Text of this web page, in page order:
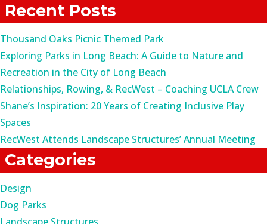
Recent Posts
Thousand Oaks Picnic Themed Park
Exploring Parks in Long Beach: A Guide to Nature and
Recreation in the City of Long Beach
Relationships, Rowing, & RecWest – Coaching UCLA Crew
Shane’s Inspiration: 20 Years of Creating Inclusive Play
Spaces
RecWest Attends Landscape Structures’ Annual Meeting
Categories
Design
Dog Parks